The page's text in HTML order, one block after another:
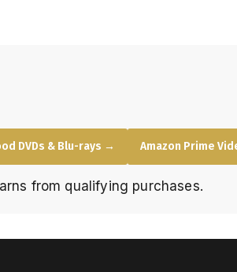
DVDs & Blu-rays → Amazon Prime
from qualifying purchases.